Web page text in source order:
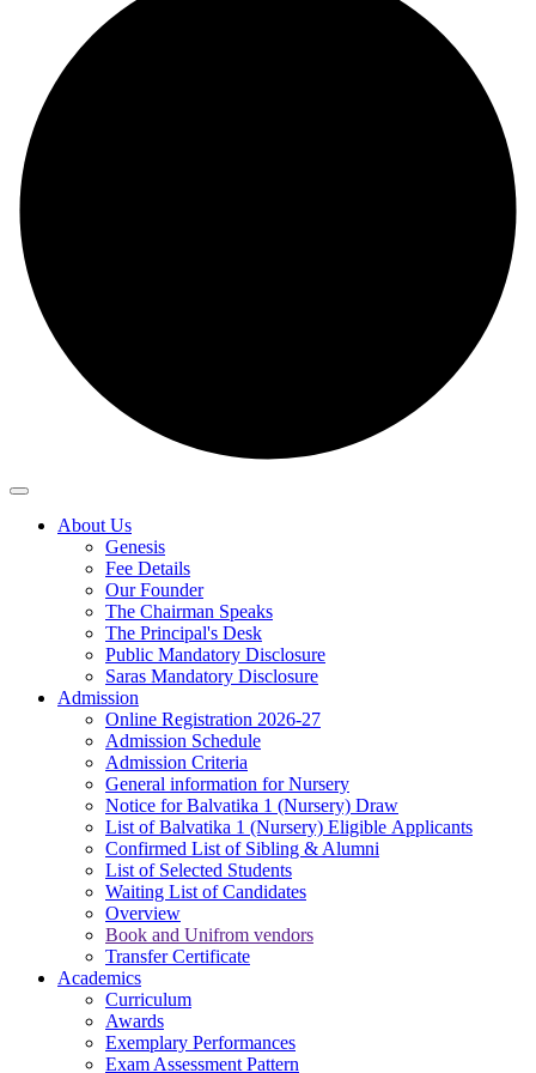
About Us
Genesis
Fee Details
Our Founder
The Chairman Speaks
The Principal's Desk
Public Mandatory Disclosure
Saras Mandatory Disclosure
Admission
Online Registration 2026-27
Admission Schedule
Admission Criteria
General information for Nursery
Notice for Balvatika 1 (Nursery) Draw
List of Balvatika 1 (Nursery) Eligible Applicants
Confirmed List of Sibling & Alumni
List of Selected Students
Waiting List of Candidates
Overview
Book and Unifrom vendors
Transfer Certificate
Academics
Curriculum
Awards
Exemplary Performances
Exam Assessment Pattern